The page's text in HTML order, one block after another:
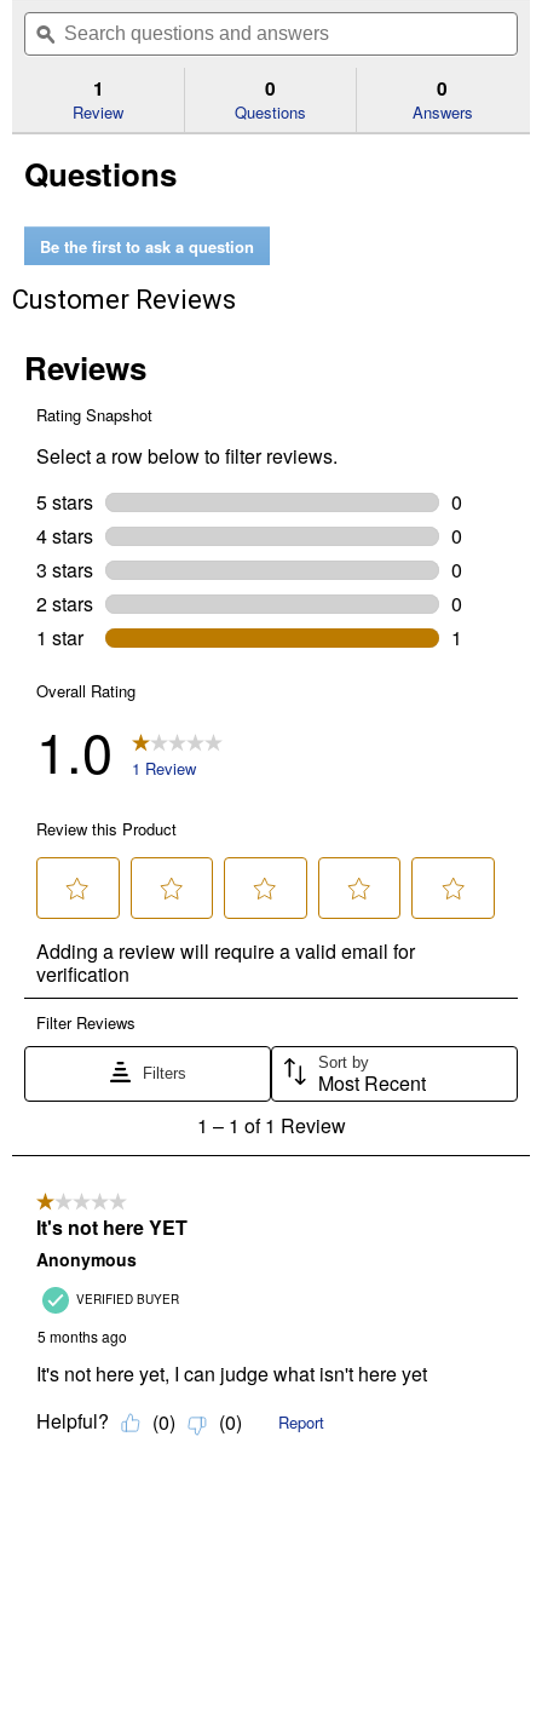
of
Read
will
navigate
to
reviews.
Search
questions
and
ϙ
1
Review
0
Questions
0
Answers
Questions
Be the first to ask a question
Customer Reviews